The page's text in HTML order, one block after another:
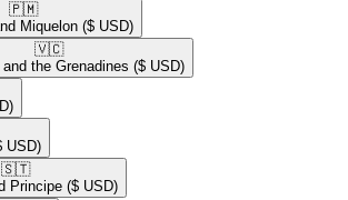
🇵🇲​
Miquelon ($ USD)
🇻🇨​
the Grenadines ($ USD)
USD)
🇸🇹​
Principe ($ USD)